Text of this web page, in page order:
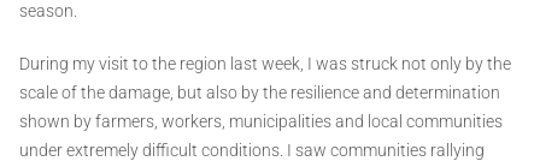
season.
During my visit to the region last week, I was struck not only by the
scale of the damage, but also by the resilience and determination
shown by farmers, workers, municipalities and local communities
under extremely difficult conditions. I saw communities rallying